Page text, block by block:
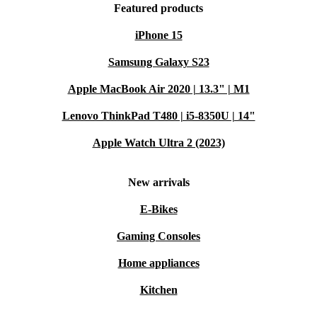
Featured products
iPhone 15
Samsung Galaxy S23
Apple MacBook Air 2020 | 13.3" | M1
Lenovo ThinkPad T480 | i5-8350U | 14"
Apple Watch Ultra 2 (2023)
New arrivals
E-Bikes
Gaming Consoles
Home appliances
Kitchen